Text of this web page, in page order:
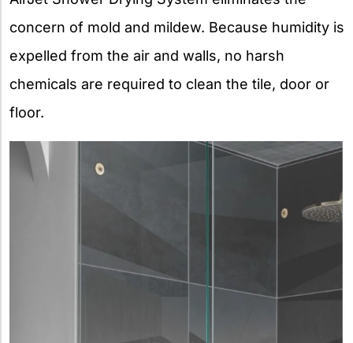
concern of mold and mildew. Because humidity is
expelled from the air and walls, no harsh
chemicals are required to clean the tile, door or
floor.